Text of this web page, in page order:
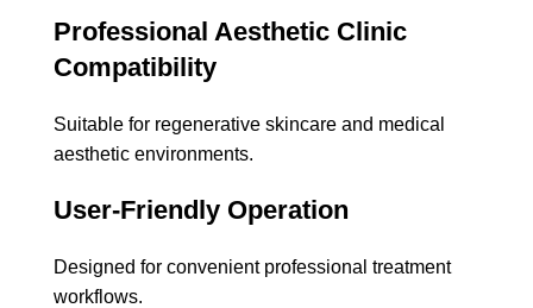
Professional Aesthetic Clinic
Compatibility
Suitable for regenerative skincare and medical
aesthetic environments.
User-Friendly Operation
Designed for convenient professional treatment
workflows.